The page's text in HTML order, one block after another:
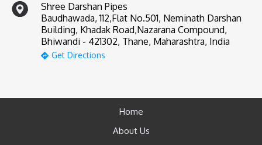
Shree Darshan Pipes
Baudhawada, 112,Flat No.501, Neminath Darshan
Building, Khadak Road,Nazarana Compound,
Bhiwandi - 421302, Thane, Maharashtra, India
Get Directions
Home
About Us